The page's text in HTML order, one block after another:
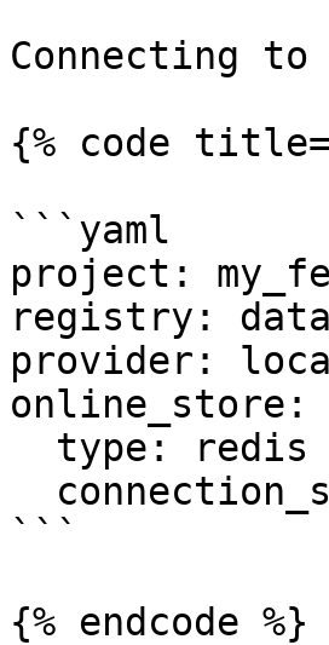
Connecting
{% code
```yaml
project:
registry:
provider:
online_store:
```
{% endcode %}